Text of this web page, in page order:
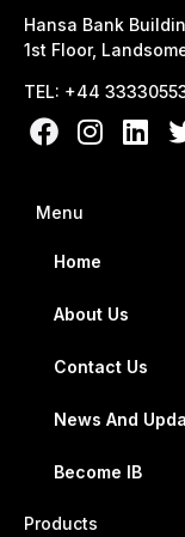
Hansa Bank
1st Floor,
TEL: +44
Menu
Home
About Us
Contact Us
News And
Become IB
Products